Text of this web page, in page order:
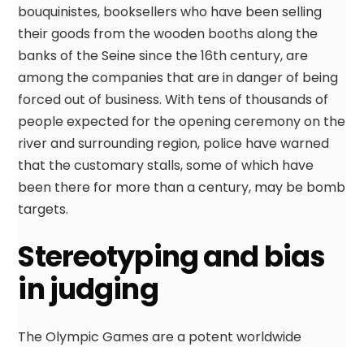
bouquinistes, booksellers who have been selling
their goods from the wooden booths along the
banks of the Seine since the 16th century, are
among the companies that are in danger of being
forced out of business. With tens of thousands of
people expected for the opening ceremony on the
river and surrounding region, police have warned
that the customary stalls, some of which have
been there for more than a century, may be bomb
targets.
Stereotyping and bias
in judging
The Olympic Games are a potent worldwide